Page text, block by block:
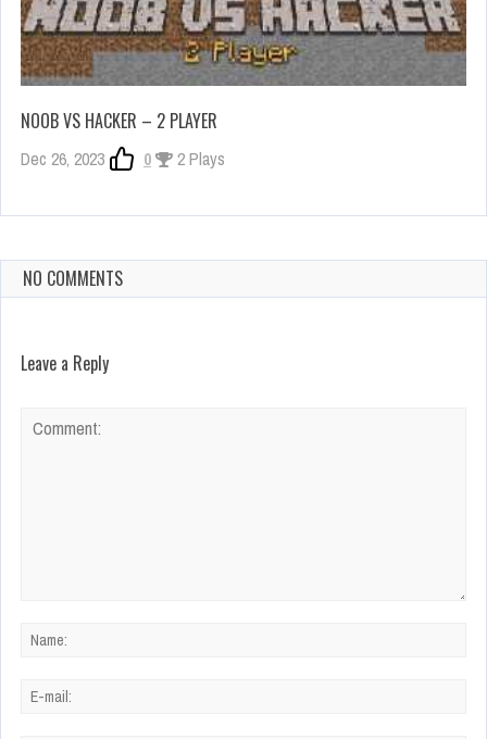
NOOB VS HACKER – 2 PLAYER
Dec 26, 2023 0 2 Plays
NO COMMENTS
Leave a Reply